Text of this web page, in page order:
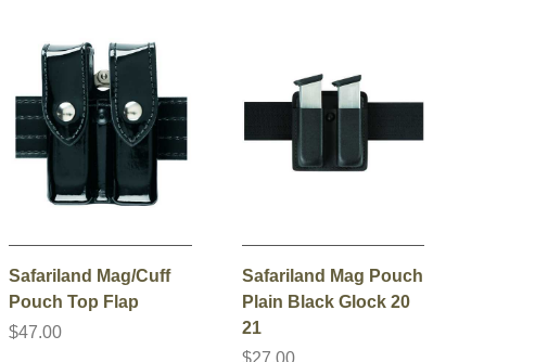
Safariland Mag/Cuff
Pouch Top Flap
$47.00
Safariland Mag Pouch
Plain Black Glock 20
21
$27.00